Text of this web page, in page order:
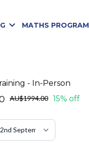
MATHS PROGRAM
- In-Person
AU$1994.00 15% off